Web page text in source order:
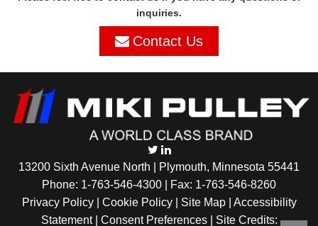
inquiries.
Contact Us
13200 Sixth Avenue North | Plymouth, Minnesota 55441
Phone: 1-763-546-4300 | Fax: 1-763-546-8260
Privacy Policy | Cookie Policy| Site Map| Accessibility
Statement| Consent Preferences| Site Credits: